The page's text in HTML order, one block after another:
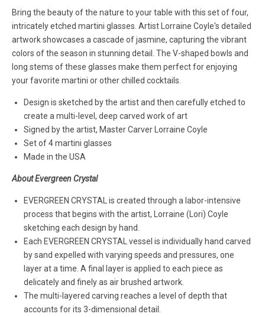
Bring the beauty of the nature to your table with this set of four,
intricately etched martini glasses. Artist Lorraine Coyle's detailed
artwork showcases a cascade of jasmine, capturing the vibrant
colors of the season in stunning detail. The V-shaped bowls and
long stems of these glasses make them perfect for enjoying
your favorite martini or other chilled cocktails.
Design is sketched by the artist and then carefully etched to
create a multi-level, deep carved work of art
Signed by the artist, Master Carver Lorraine Coyle
Set of 4 martini glasses
Made in the USA
About Evergreen Crystal
EVERGREEN CRYSTAL is created through a labor-intensive
process that begins with the artist, Lorraine (Lori) Coyle
sketching each design by hand.
Each EVERGREEN CRYSTAL vessel is individually hand carved
by sand expelled with varying speeds and pressures, one
layer at a time. A final layer is applied to each piece as
delicately and finely as air brushed artwork.
The multi-layered carving reaches a level of depth that
accounts for its 3-dimensional detail.